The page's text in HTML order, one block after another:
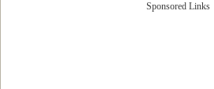
Sponsored Links